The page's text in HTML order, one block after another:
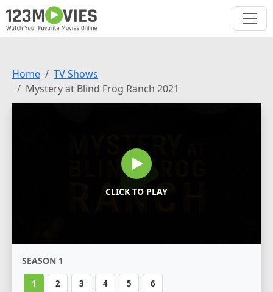
Home
TV Shows
Mystery at Blind Frog Ranch 2021
CLICK TO PLAY
SEASON 1
1 2 3 4 5 6